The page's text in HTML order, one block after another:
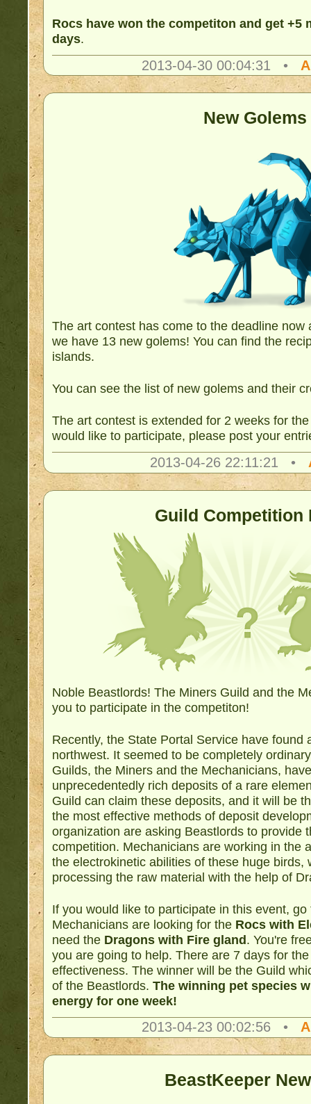
Rocs have won the competiton and get +5
days.
2013-04-30 00:04:31 •
New Golems
The art contest has come to the deadline now
we have 13 new golems! You can find the
islands.
You can see the list of new golems and their
The art contest is extended for 2 weeks for
would like to participate, please post your
2013-04-26 22:11:21 •
Guild Competition
Noble Beastlords! The Miners Guild and the
you to participate in the competiton!
Recently, the State Portal Service have found
northwest. It seemed to be completely
Guilds, the Miners and the Mechanicians,
unprecedentedly rich deposits of a rare
Guild can claim these deposits, and it will be
the most effective methods of deposit
organization are asking Beastlords to provide
competition. Mechanicians are working in the
the electrokinetic abilities of these huge birds,
processing the raw material with the help of
If you would like to participate in this event,
Mechanicians are looking for the Rocs with
need the Dragons with Fire gland. You're
you are going to help. There are 7 days for
effectiveness. The winner will be the Guild
of the Beastlords. The winning pet species
energy for one week!
2013-04-23 00:02:56 •
BeastKeeper